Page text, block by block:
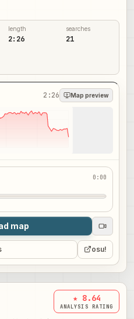
length
2:26
searches
21
2:26 Map preview
0:00
map
osu!
★ 8.64
ANALYSIS RATING